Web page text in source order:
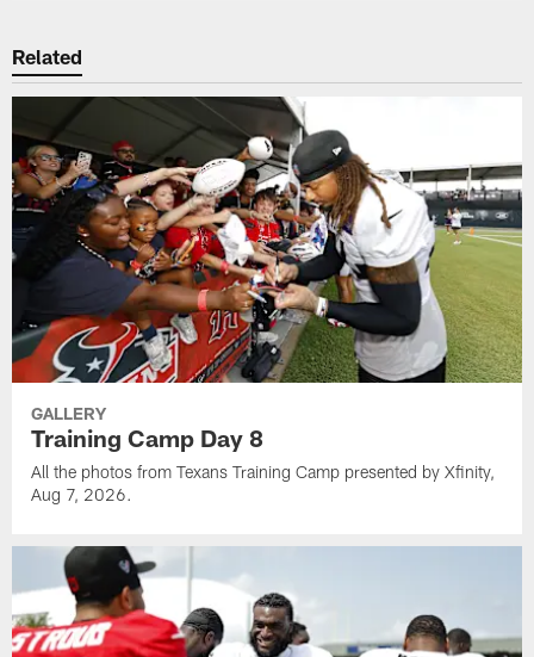
Related
GALLERY
Training Camp Day 8
All the photos from Texans Training Camp presented by Xfinity,
Aug 7, 2026.